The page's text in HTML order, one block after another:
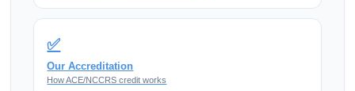
✅
Our Accreditation
How ACE/NCCRS credit works